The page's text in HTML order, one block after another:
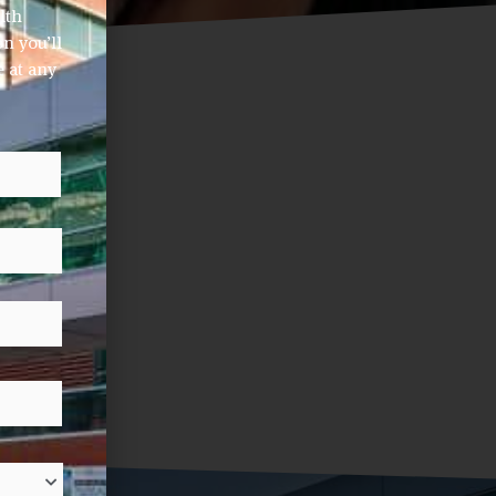
you’ll
at any
Last